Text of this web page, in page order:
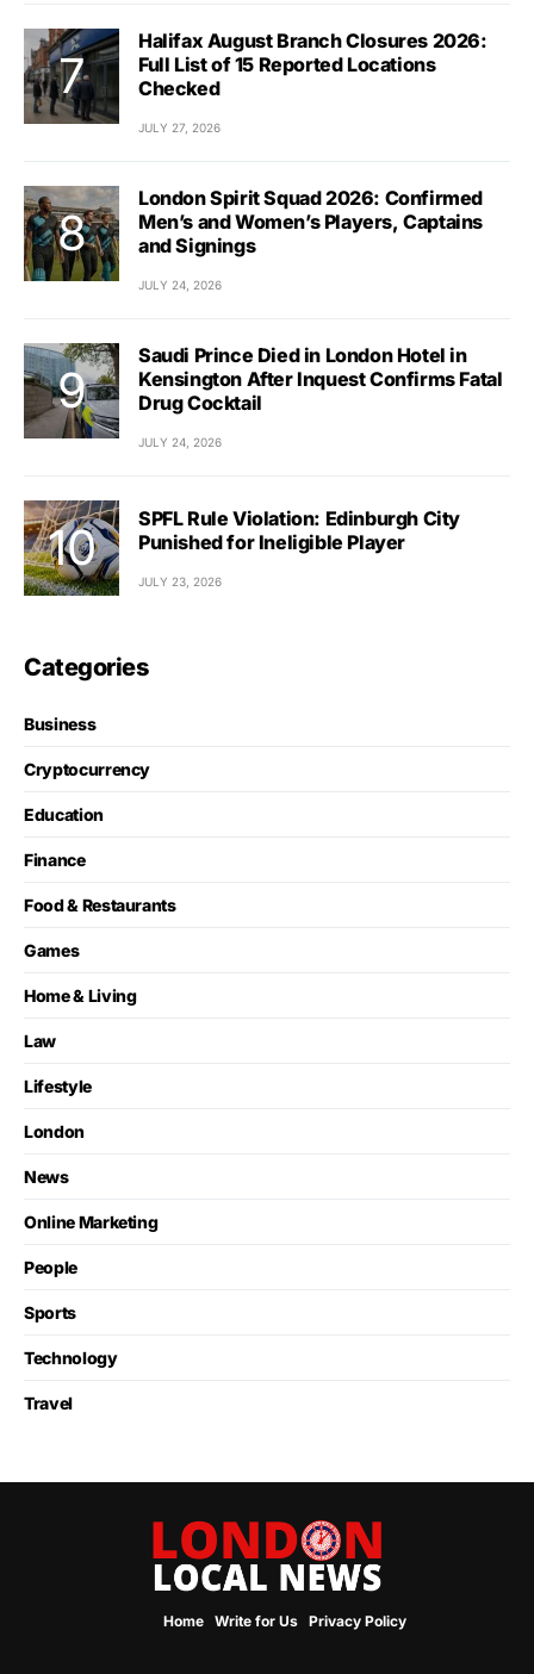
Halifax August Branch Closures 2026:
Full List of 15 Reported Locations
Checked
JULY 27, 2026
London Spirit Squad 2026: Confirmed
Men’s and Women’s Players, Captains
and Signings
JULY 24, 2026
Saudi Prince Died in London Hotel in
Kensington After Inquest Confirms Fatal
Drug Cocktail
JULY 24, 2026
SPFL Rule Violation: Edinburgh City
Punished for Ineligible Player
JULY 23, 2026
Categories
Business
Cryptocurrency
Education
Finance
Food & Restaurants
Games
Home & Living
Law
Lifestyle
London
News
Online Marketing
People
Sports
Technology
Travel
Home Write for Us Privacy Policy